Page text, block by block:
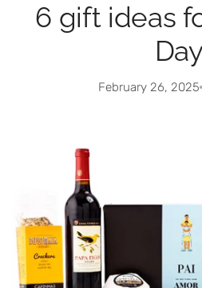
6 gift ideas
Day
February 26, 2025